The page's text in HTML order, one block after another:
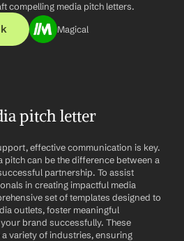
compelling media pitch letters.
Magical
pitch letter
effective communication is key.
pitch can be the difference between a
partnership. To assist
in creating impactful media
set of templates designed to
outlets, foster meaningful
brand successfully. These
variety of industries, ensuring